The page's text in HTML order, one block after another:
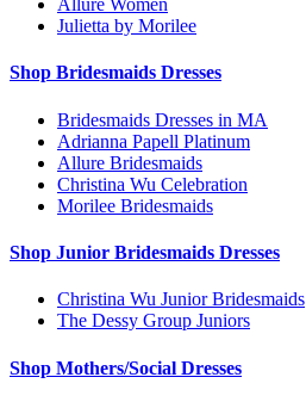
Allure Women
Julietta by Morilee
Shop Bridesmaids Dresses
Bridesmaids Dresses in MA
Adrianna Papell Platinum
Allure Bridesmaids
Christina Wu Celebration
Morilee Bridesmaids
Shop Junior Bridesmaids Dresses
Christina Wu Junior Bridesmaids
The Dessy Group Juniors
Shop Mothers/Social Dresses